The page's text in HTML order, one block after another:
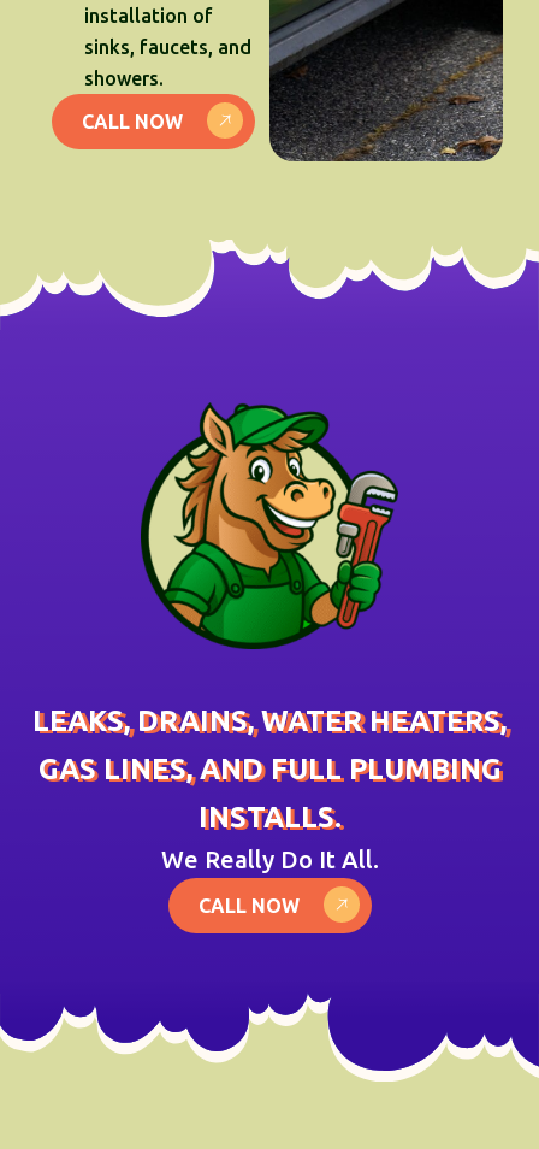
installation of
sinks, faucets, and
showers.
CALL NOW
LEAKS, DRAINS, WATER HEATERS,
GAS LINES, AND FULL PLUMBING
INSTALLS.
We Really Do It All.
CALL NOW